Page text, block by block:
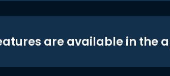
are available in the